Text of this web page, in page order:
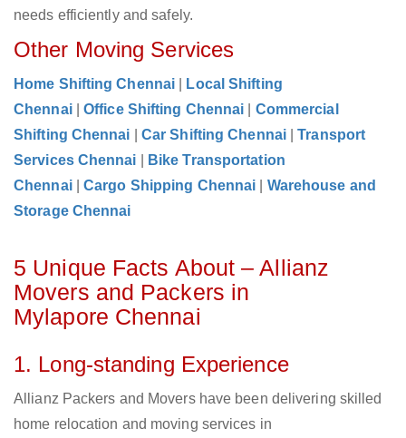
needs efficiently and safely.
Other Moving Services
Home Shifting Chennai
Local Shifting
Chennai
|Office Shifting Chennai
Commercial
Shifting Chennai
Car Shifting Chennai |Transport
Services Chennai
Bike Transportation
Chennai
|Cargo Shipping Chennai
Warehouse and
Storage Chennai
5 Unique Facts About – Allianz
Movers and Packers in
Mylapore Chennai
1. Long-standing Experience
Allianz Packers and Movers have been delivering skilled
home relocation and moving services in